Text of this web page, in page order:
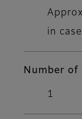
in
Number of
1